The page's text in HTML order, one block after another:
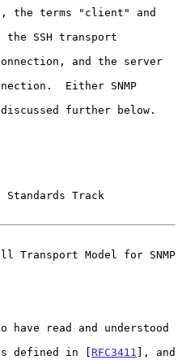
Track
Transport Model for SNMP
defined in [
RFC3411 ], and